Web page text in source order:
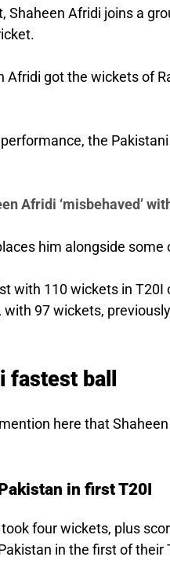
Shaheen Afridi joins a
Afridi got the wickets of
the
Afridi ‘misbehaved’
him alongside some
with 110 wickets in
97 wickets,
fastest ball
here that
in first T20I
four wickets, plus
in the first of